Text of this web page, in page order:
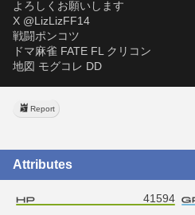
よろしくお願いします
X @LizLizFF14
戦闘ポンコツ
ドマ麻雀 FATE FL クリコン
地図 モグコレ DD
Report
Attributes
41594